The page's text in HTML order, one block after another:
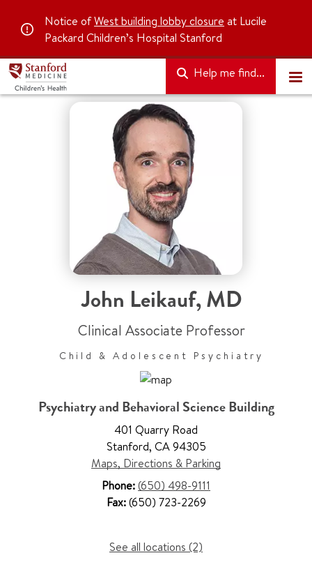
Notice ofWest building lobby closure at Lucile
Packard Children’s Hospital Stanford
Help me find...
John Leikauf,MD
Clinical Associate Professor
Child & Adolescent Psychiatry
Psychiatry and Behavioral Science Building
401 Quarry Road
Stanford, CA 94305
Maps, Directions & Parking
Phone:(650) 498-9111
Fax:(650) 723-2269
See all locations (2)